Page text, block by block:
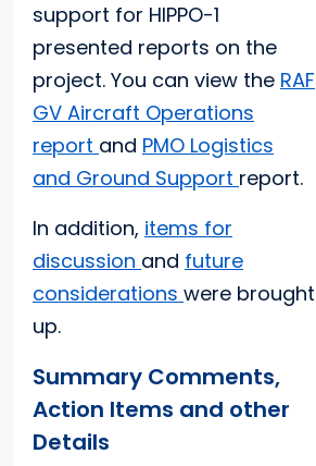
support for HIPPO-1
presented reports on the
project. You can view the RAF
GV Aircraft Operations
report and PMO Logistics
and Ground Support report.
In addition, items for
discussion and future
considerations were brought
up.
Summary Comments,
Action Items and other
Details